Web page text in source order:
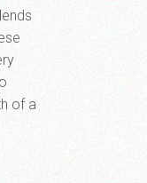
of a